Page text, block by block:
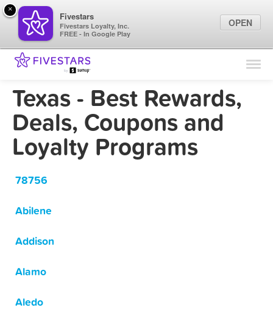
Find Locations
Marketing Tips
Texas - Best Rewards,
Deals, Coupons and
Loyalty Programs
78756
Abilene
Addison
Alamo
Aledo
×
Fivestars
Fivestars Loyalty, Inc.
FREE - In Google Play
OPEN